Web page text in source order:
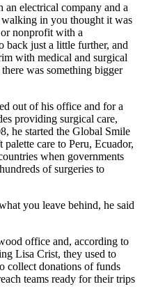
electrical company and a
in you thought it was
nonprofit with a
back just a little further, and
with medical and surgical
was something bigger
out of his office and for a
providing surgical care,
he started the Global Smile
care to Peru, Ecuador,
when governments
of surgeries to
you leave behind, he said
office and, according to
Lisa Crist, they used to
collect donations of funds
teams ready for their trips